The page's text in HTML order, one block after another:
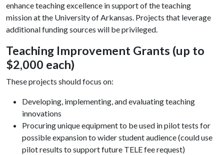
enhance teaching excellence in support of the teaching
mission at the University of Arkansas. Projects that leverage
additional funding sources will be privileged.
Teaching Improvement Grants (up to
$2,000 each)
These projects should focus on:
Developing, implementing, and evaluating teaching
innovations
Procuring unique equipment to be used in pilot tests for
possible expansion to wider student audience (could use
pilot results to support future TELE fee request)